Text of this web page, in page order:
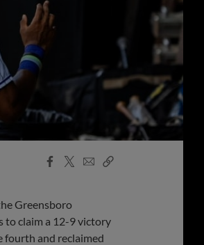
Facebook
X
EmailCopy
Greensboro
to claim a 12-9 victory
fourth and reclaimed